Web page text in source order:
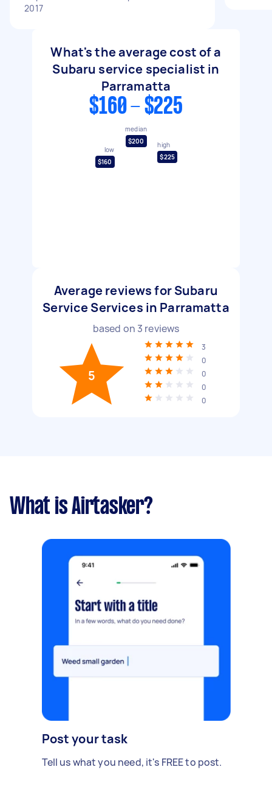
2017
What's the average cost of a
Subaru service specialist in
Parramatta
$160 - $225
low
$160
median
$200
high
$225
Average reviews for Subaru
Service Services in Parramatta
based on 3 reviews
5
3
0
0
0
0
What is Airtasker?
Post your task
Tell us what you need, it's FREE to post.